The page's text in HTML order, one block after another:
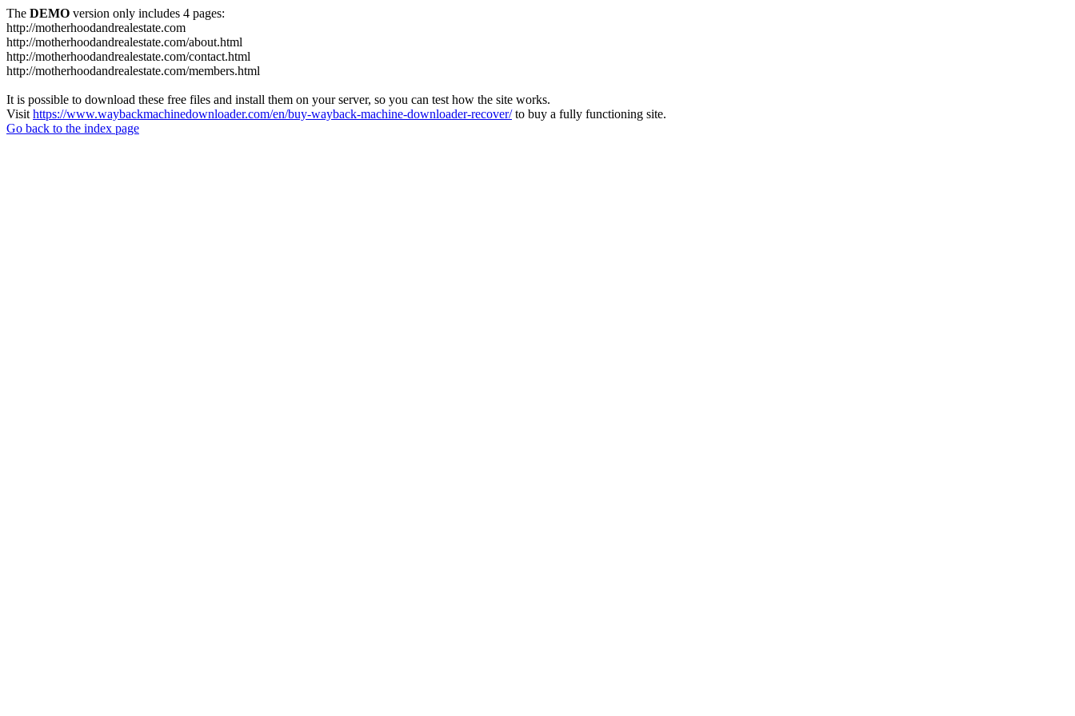
The DEMO version only includes 4 pages:
http://motherhoodandrealestate.com
http://motherhoodandrealestate.com/about.html
http://motherhoodandrealestate.com/contact.html
http://motherhoodandrealestate.com/members.html
It is possible to download these free files and install them on your server, so you can test how the site works.
Visit https://www.waybackmachinedownloader.com/en/buy-wayback-machine-downloader-recover/to buy a fully functioning site.
Go back to the index page